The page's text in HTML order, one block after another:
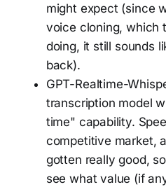
might expect (since
voice cloning, which
doing, it still sounds
back).
GPT-Realtime-
transcription model
time" capability.
competitive market,
gotten really good,
see what value (if